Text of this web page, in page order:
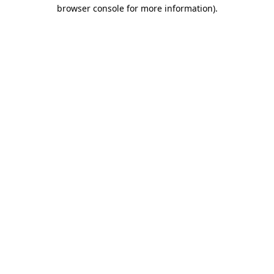
browser console for more information).